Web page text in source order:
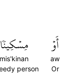
أَوۡ
aw
Or
مِسۡكِينٗا
mis'kinan
person